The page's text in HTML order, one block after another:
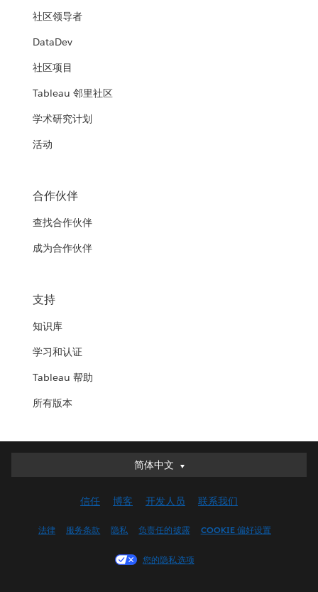
社区领导者
DataDev
社区项目
Tableau 邻里社区
学术研究计划
活动
合作伙伴
查找合作伙伴
成为合作伙伴
支持
知识库
学习和认证
Tableau 帮助
所有版本
简体中文
简体中文
English (UK)
Français (Canada)
信任 博客 开发人员 联系我们
法律 服务条款 隐私 负责任的披露 COOKIE 偏好设置
您的隐私选项